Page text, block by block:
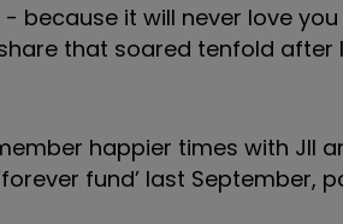
because it will never love
that soared tenfold after I
happier times with JII
fund’ last September,